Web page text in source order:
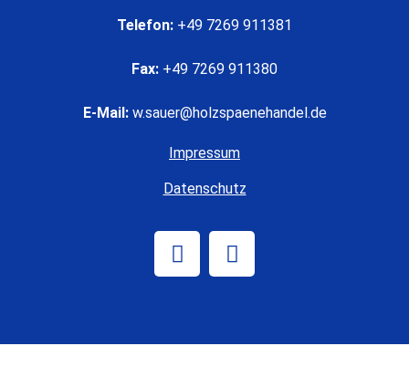
Telefon: +49 7269 911381
Fax: +49 7269 911380
E-Mail:w.sauer@holzspaenehandel.de
Impressum
Datenschutz